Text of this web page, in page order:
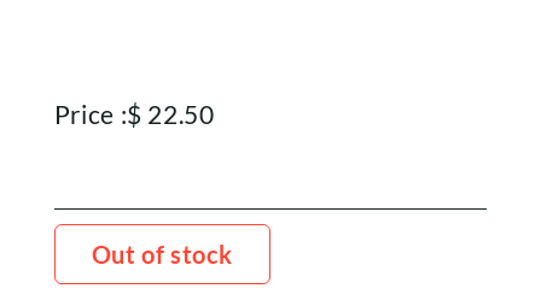
Price :$ 22.50
Out of stock